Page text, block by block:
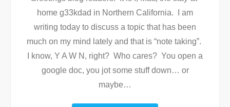
home g33kdad in Northern California. I am
writing today to discuss a topic that has been
much on my mind lately and that is “note taking”.
I know, Y A W N, right? Who cares? You open a
google doc, you jot some stuff down… or
maybe…